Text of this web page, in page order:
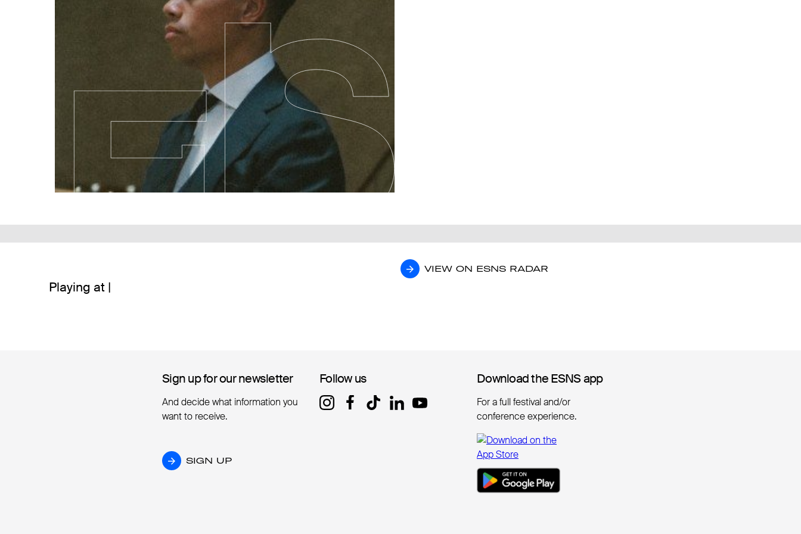
Playing at |
VIEW ON ESNS RADAR
VIEW ON ESNS RADAR
Sign up for our newsletter
Sign up for our newsletter
And decide what information you
want to receive.
SIGN UP
SIGN UP
Follow us
Follow us Download the ESNS app
Download the ESNS app
For a full festival and/or
conference experience.